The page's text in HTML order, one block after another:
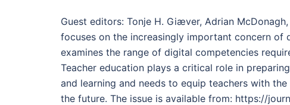
Guest editors: Tonje H. Giæver, Adrian
focuses on the increasingly important concern
examines the range of digital competencies
Teacher education plays a critical role in
and learning and needs to equip teachers with
the future. The issue is available from: https://